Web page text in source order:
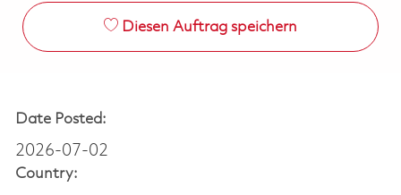
Diesen Auftrag speichern
Date Posted:
2026-07-02
Country: